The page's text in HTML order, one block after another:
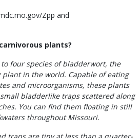
Zpp and
plants?
four species of bladderwort, the
in the world. Capable of eating
and microorganisms, these plants
bladderlike traps scattered along
You can find them floating in still
throughout Missouri.